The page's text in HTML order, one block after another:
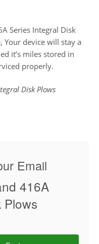
Series Integral Disk
Your device will stay a
it’s miles stored in
properly.
Disk Plows
Email
416A
Plows